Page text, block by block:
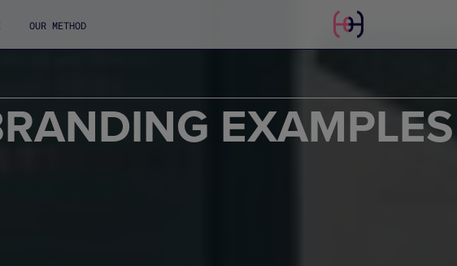
OUR METHOD
EXAMPLES